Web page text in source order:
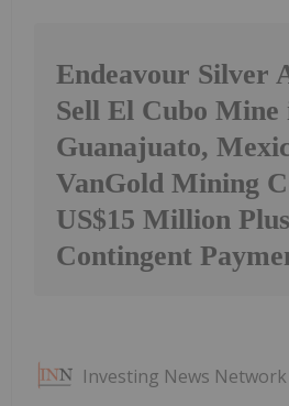
Endeavour Silver
Sell El Cubo Mine
Guanajuato,
VanGold Mining
US$15 Million
Contingent
Investing News Network